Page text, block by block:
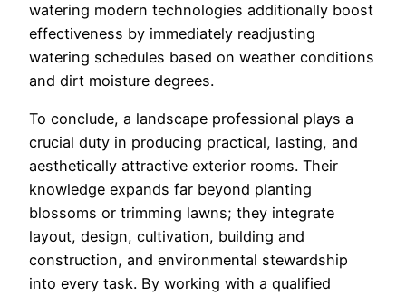
watering modern technologies additionally boost
effectiveness by immediately readjusting
watering schedules based on weather conditions
and dirt moisture degrees.
To conclude, a landscape professional plays a
crucial duty in producing practical, lasting, and
aesthetically attractive exterior rooms. Their
knowledge expands far beyond planting
blossoms or trimming lawns; they integrate
layout, design, cultivation, building and
construction, and environmental stewardship
into every task. By working with a qualified